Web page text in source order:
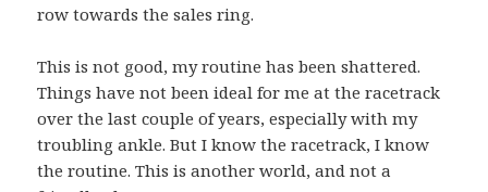
row towards the sales ring.
This is not good, my routine has been shattered.
Things have not been ideal for me at the racetrack
over the last couple of years, especially with my
troubling ankle. But I know the racetrack, I know
the routine. This is another world, and not a